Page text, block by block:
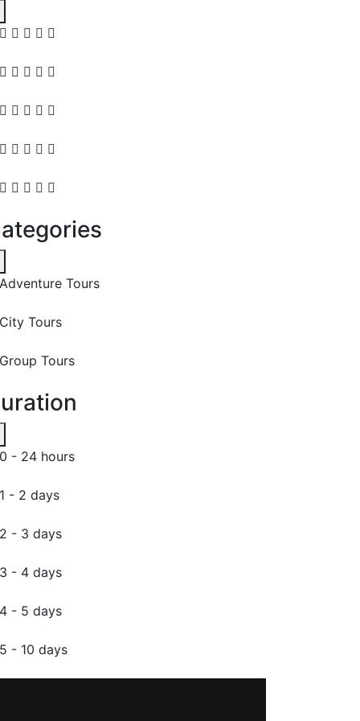
Adventure Tours
City Tours
Group Tours
0 - 24 hours
1 - 2 days
2 - 3 days
3 - 4 days
4 - 5 days
5 - 10 days